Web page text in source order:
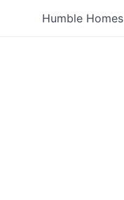
Humble Homes